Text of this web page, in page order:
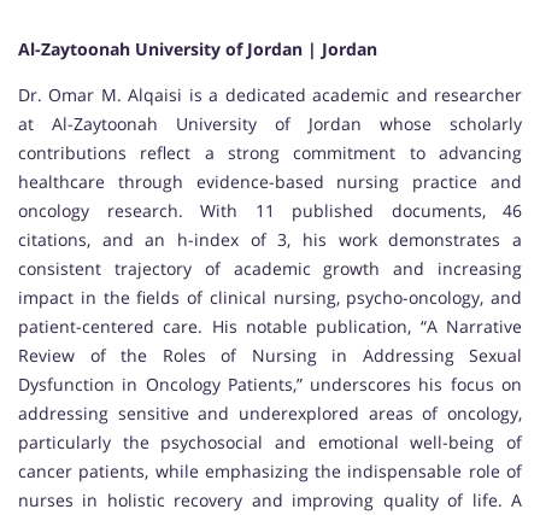
Al-Zaytoonah University of Jordan | Jordan
Dr. Omar M. Alqaisi is a dedicated academic and researcher
at Al-Zaytoonah University of Jordan whose scholarly
contributions reflect a strong commitment to advancing
healthcare through evidence-based nursing practice and
oncology research. With 11 published documents, 46
citations, and an h-index of 3, his work demonstrates a
consistent trajectory of academic growth and increasing
impact in the fields of clinical nursing, psycho-oncology, and
patient-centered care. His notable publication, “A Narrative
Review of the Roles of Nursing in Addressing Sexual
Dysfunction in Oncology Patients,” underscores his focus on
addressing sensitive and underexplored areas of oncology,
particularly the psychosocial and emotional well-being of
cancer patients, while emphasizing the indispensable role of
nurses in holistic recovery and improving quality of life. A